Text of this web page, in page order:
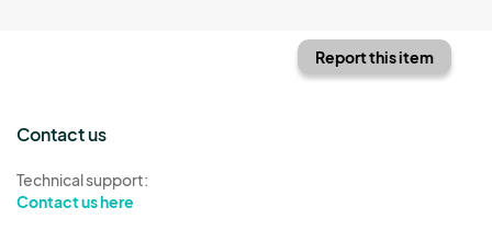
Report this item
Contact us
Technical support:
Contact us here